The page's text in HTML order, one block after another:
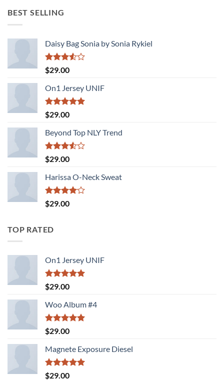
BEST SELLING
Daisy Bag Sonia by Sonia Rykiel
Rated
3.50
of 5
$29.00
On1 Jersey UNIF
Rated5.00
out of 5
$29.00
Beyond Top NLY Trend
Rated
3.50
of 5
$29.00
Harissa O-Neck Sweat
Rated
4.00
$29.00
TOP RATED
On1 Jersey UNIF
Rated5.00
out of 5
$29.00
Woo Album #4
Rated5.00
out of 5
$29.00
Magnete Exposure Diesel
Rated5.00
out of 5
$29.00